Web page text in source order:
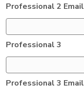
Professional 2 Email
Professional 3
Professional 3 Email